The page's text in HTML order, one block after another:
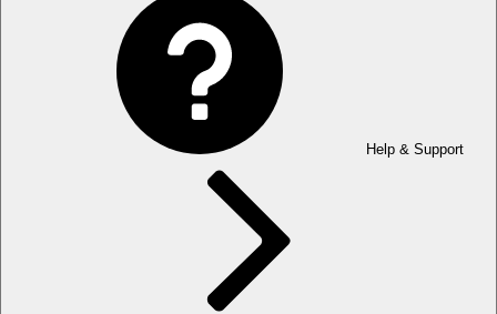
Help & Support